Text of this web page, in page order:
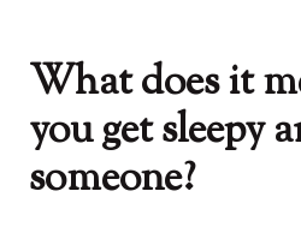
What does it
you get sleepy
someone?